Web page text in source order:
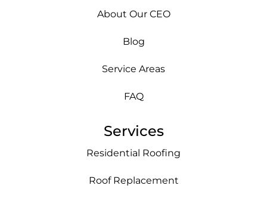
About Our CEO
Blog
Service Areas
FAQ
Services
Residential Roofing
Roof Replacement